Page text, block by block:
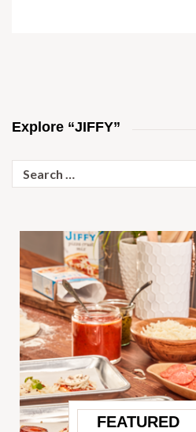
Explore “JIFFY”
for:
FEATURED